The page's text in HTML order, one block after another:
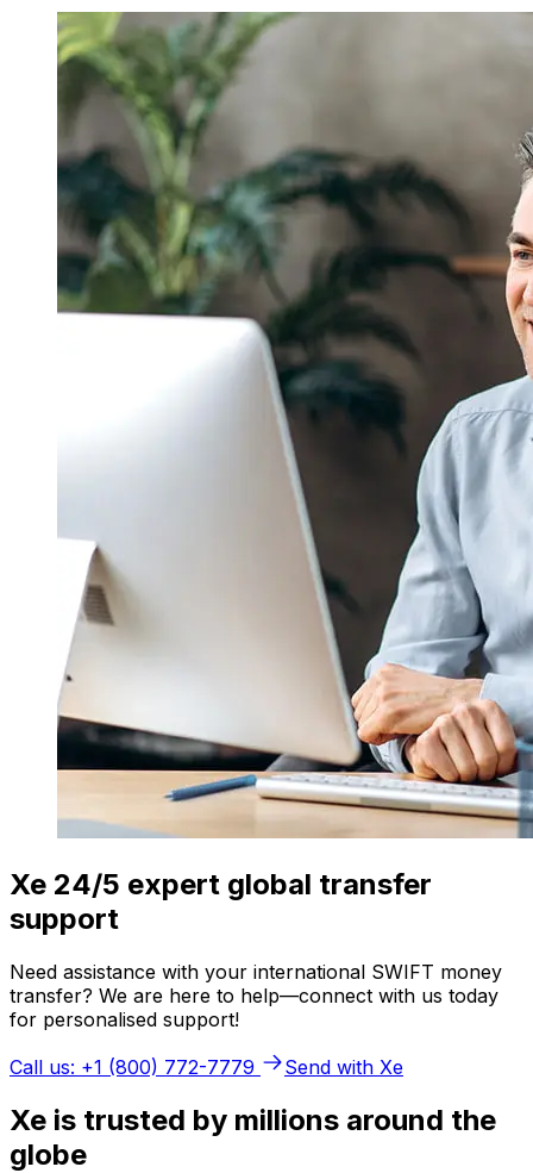
Xe 24/5 expert global transfer
support
Need assistance with your international SWIFT money
transfer? We are here to help—connect with us today
for personalised support!
Call us: +1 (800) 772-7779
Send with Xe
Xe is trusted by millions around the
globe